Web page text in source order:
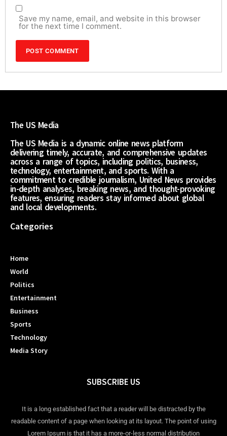
Save my name, email, and website in this browser
for the next time I comment.
The US Media
The US Media is a dynamic online news platform
delivering timely, accurate, and comprehensive updates
across a range of topics, including politics, business,
technology, entertainment, and sports. With a
commitment to credible journalism, United News provides
in-depth analyses, breaking news, and thought-provoking
features, ensuring readers stay informed about global
and local developments.
Categories
Home
World
Politics
Entertainment
Business
Sports
Technology
Media Story
SUBSCRIBE US
It is a long established fact that a reader will be distracted by the
readable content of a page when looking at its layout. The point of using
Lorem Ipsum is that it has a more-or-less normal distribution